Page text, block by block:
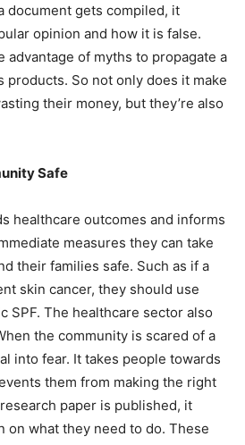
document gets compiled, it
opinion and how it is false.
advantage of myths to propagate a
products. So not only does it make
their money, but they’re also
Safe
healthcare outcomes and informs
measures they can take
their families safe. Such as if a
skin cancer, they should use
SPF. The healthcare sector also
the community is scared of a
into fear. It takes people towards
them from making the right
paper is published, it
on what they need to do. These